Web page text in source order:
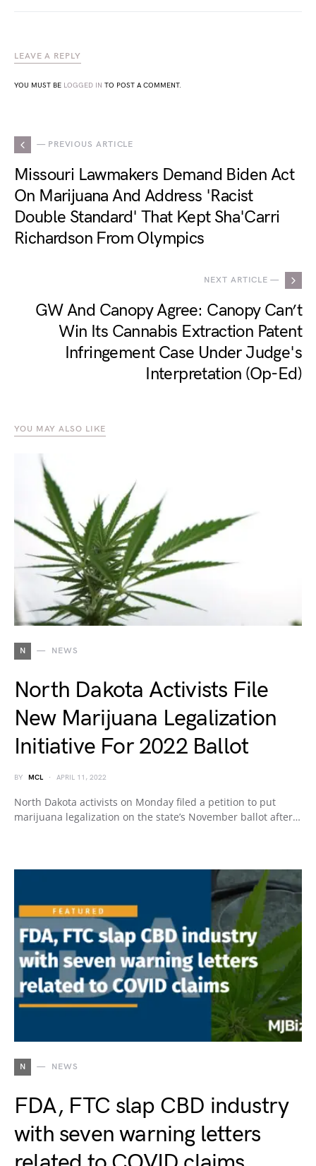
LEAVE A REPLY
YOU MUST BE LOGGED IN TO POST A COMMENT.
— PREVIOUS ARTICLE
Missouri Lawmakers Demand Biden Act
On Marijuana And Address 'Racist
Double Standard' That Kept Sha'Carri
Richardson From Olympics
NEXT ARTICLE —
GW And Canopy Agree: Canopy Can’t
Win Its Cannabis Extraction Patent
Infringement Case Under Judge's
Interpretation (Op-Ed)
YOU MAY ALSO LIKE
N NEWS
North Dakota Activists File
New Marijuana Legalization
Initiative For 2022 Ballot
BY MCL APRIL 11, 2022
North Dakota activists on Monday filed a petition to put
marijuana legalization on the state’s November ballot after…
N NEWS
FDA, FTC slap CBD industry
with seven warning letters